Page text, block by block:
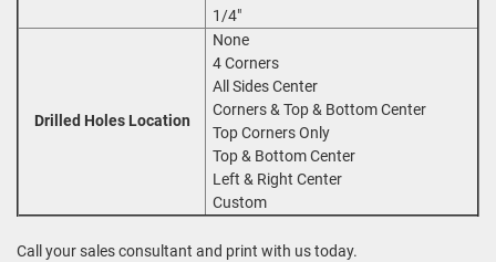
1/4"
Drilled Holes Location
None
4 Corners
All Sides Center
Corners & Top & Bottom Center
Top Corners Only
Top & Bottom Center
Left & Right Center
Custom
Call your sales consultant and print with us today.